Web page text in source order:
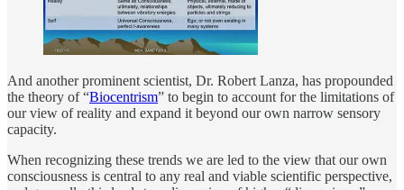
And another prominent scientist, Dr. Robert Lanza, has propounded
the theory of “Biocentrism” to begin to account for the limitations of
our view of reality and expand it beyond our own narrow sensory
capacity.
When recognizing these trends we are led to the view that our own
consciousness is central to any real and viable scientific perspective,